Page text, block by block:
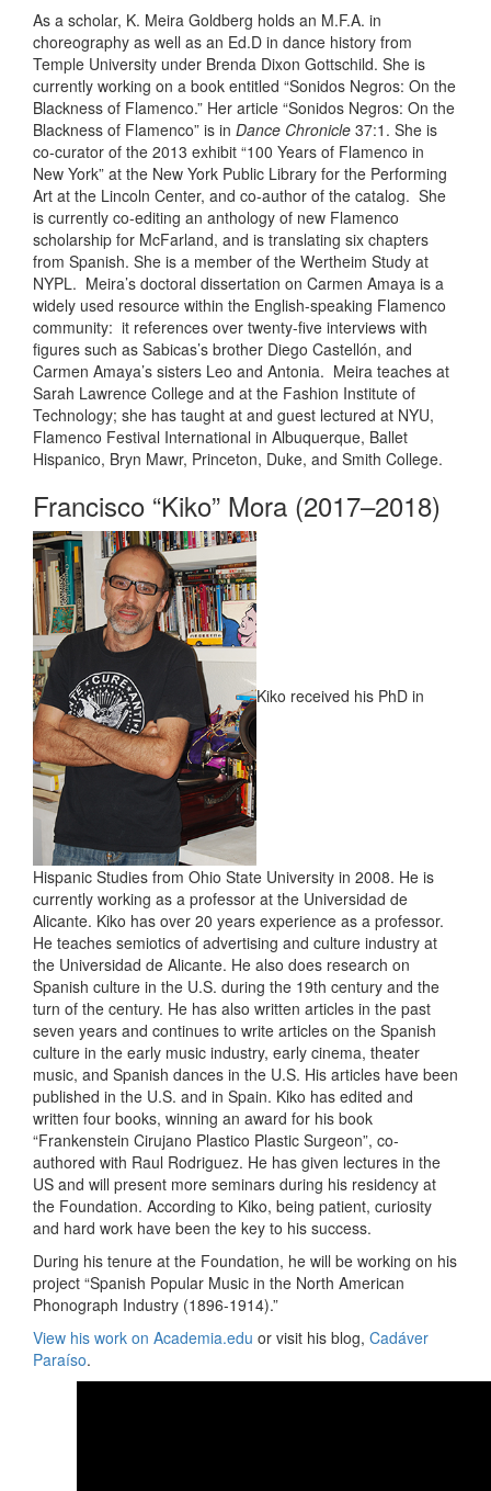
As a scholar, K. Meira Goldberg holds an M.F.A. in
choreography as well as an Ed.D in dance history from
Temple University under Brenda Dixon Gottschild. She is
currently working on a book entitled “Sonidos Negros: On the
Blackness of Flamenco.” Her article “Sonidos Negros: On the
Blackness of Flamenco” is in Dance Chronicle 37:1. She is
co-curator of the 2013 exhibit “100 Years of Flamenco in
New York” at the New York Public Library for the Performing
Art at the Lincoln Center, and co-author of the catalog. She
is currently co-editing an anthology of new Flamenco
scholarship for McFarland, and is translating six chapters
from Spanish. She is a member of the Wertheim Study at
NYPL. Meira’s doctoral dissertation on Carmen Amaya is a
widely used resource within the English-speaking Flamenco
community: it references over twenty-five interviews with
figures such as Sabicas’s brother Diego Castellón, and
Carmen Amaya’s sisters Leo and Antonia. Meira teaches at
Sarah Lawrence College and at the Fashion Institute of
Technology; she has taught at and guest lectured at NYU,
Flamenco Festival International in Albuquerque, Ballet
Hispanico, Bryn Mawr, Princeton, Duke, and Smith College.
Francisco “Kiko” Mora (2017–2018)
Kiko received his PhD in
Hispanic Studies from Ohio State University in 2008. He is
currently working as a professor at the Universidad de
Alicante. Kiko has over 20 years experience as a professor.
He teaches semiotics of advertising and culture industry at
the Universidad de Alicante. He also does research on
Spanish culture in the U.S. during the 19th century and the
turn of the century. He has also written articles in the past
seven years and continues to write articles on the Spanish
culture in the early music industry, early cinema, theater
music, and Spanish dances in the U.S. His articles have been
published in the U.S. and in Spain. Kiko has edited and
written four books, winning an award for his book
“Frankenstein Cirujano Plastico Plastic Surgeon”, co-
authored with Raul Rodriguez. He has given lectures in the
US and will present more seminars during his residency at
the Foundation. According to Kiko, being patient, curiosity
and hard work have been the key to his success.
During his tenure at the Foundation, he will be working on his
project “Spanish Popular Music in the North American
Phonograph Industry (1896-1914).”
View his work on Academia.edu or visit his blog, Cadáver
Paraíso.